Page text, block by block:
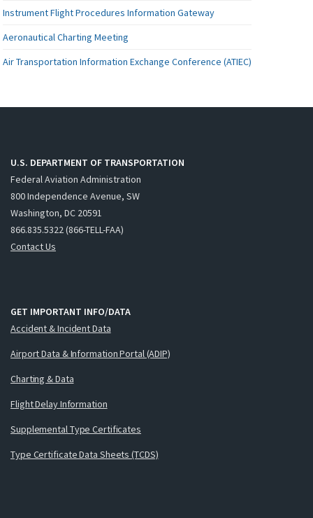
Instrument Flight Procedures Information Gateway
Aeronautical Charting Meeting
Air Transportation Information Exchange Conference (ATIEC)
U.S. DEPARTMENT OF TRANSPORTATION
Federal Aviation Administration
800 Independence Avenue, SW
Washington, DC 20591
866.835.5322 (866-TELL-FAA)
Contact Us
GET IMPORTANT INFO/DATA
Accident & Incident Data
Airport Data & Information Portal (ADIP)
Charting & Data
Flight Delay Information
Supplemental Type Certificates
Type Certificate Data Sheets (TCDS)